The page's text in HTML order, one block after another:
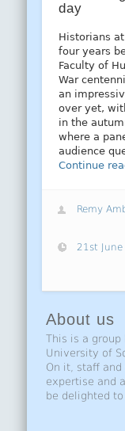
day
Historians
four years
Faculty of
War
an
over yet,
in the
where a
audience
Continue
Remy
21st
About us
This is a
University of
On it, staff
expertise and
be delighted